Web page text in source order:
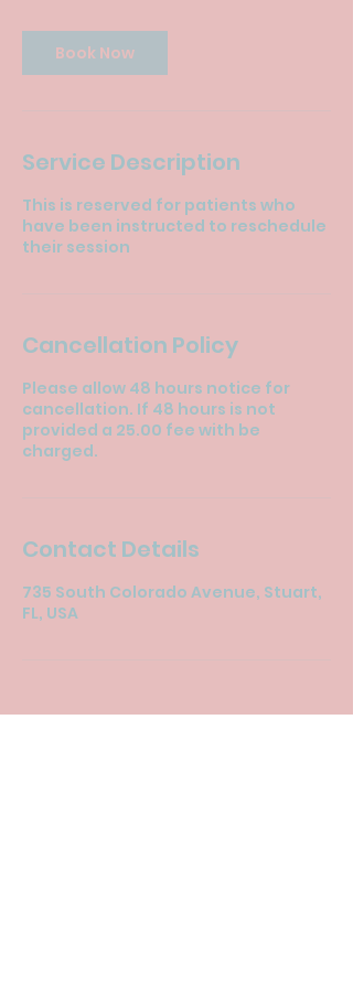
Book Now
Service Description
This is reserved for patients who
have been instructed to reschedule
their session
Cancellation Policy
Please allow 48 hours notice for
cancellation. If 48 hours is not
provided a 25.00 fee with be
charged.
Contact Details
735 South Colorado Avenue, Stuart,
FL, USA